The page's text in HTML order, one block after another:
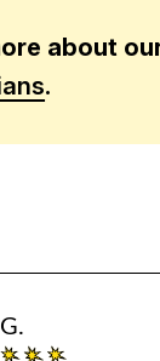
about
.